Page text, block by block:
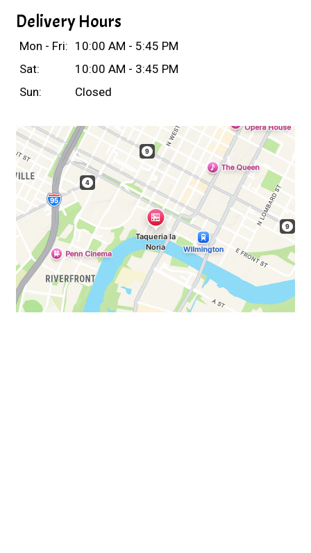
Delivery Hours
Mon - Fri: 10:00 AM - 5:45 PM
Sat:
10:00 AM - 3:45 PM
Sun:
Closed